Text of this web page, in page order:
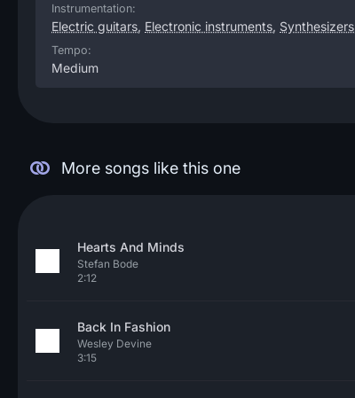
Instrumentation:
Electric guitars, Electronic instruments, Synthesizers
Tempo:
Medium
More songs like this one
Hearts And Minds
Stefan Bode
2:12
Back In Fashion
Wesley Devine
3:15